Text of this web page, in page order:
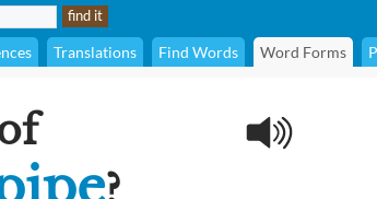
Translations Find Words Word Forms